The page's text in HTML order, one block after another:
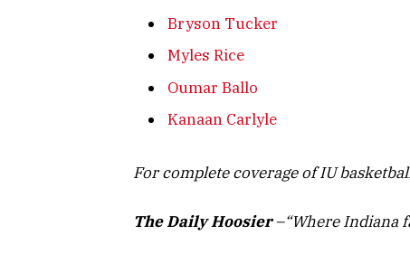
Bryson Tucker
Myles Rice
Oumar Ballo
Kanaan Carlyle
For complete coverage of IU
The Daily Hoosier–“Where Indiana